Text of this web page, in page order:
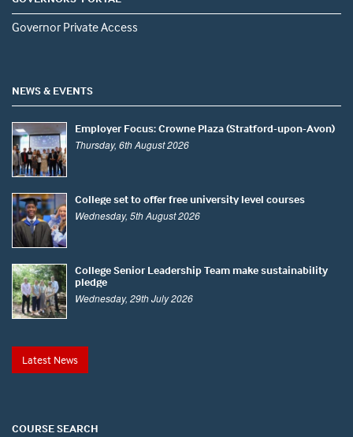
Governor Private Access
NEWS & EVENTS
Employer Focus: Crowne Plaza (Stratford-upon-Avon)
Thursday, 6th August 2026
College set to offer free university level courses
Wednesday, 5th August 2026
College Senior Leadership Team make sustainability
pledge
Wednesday, 29th July 2026
Latest News
COURSE SEARCH